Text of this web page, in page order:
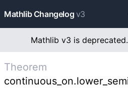
Mathlib Changelog v3
Mathlib v3 is deprecated.
Theorem